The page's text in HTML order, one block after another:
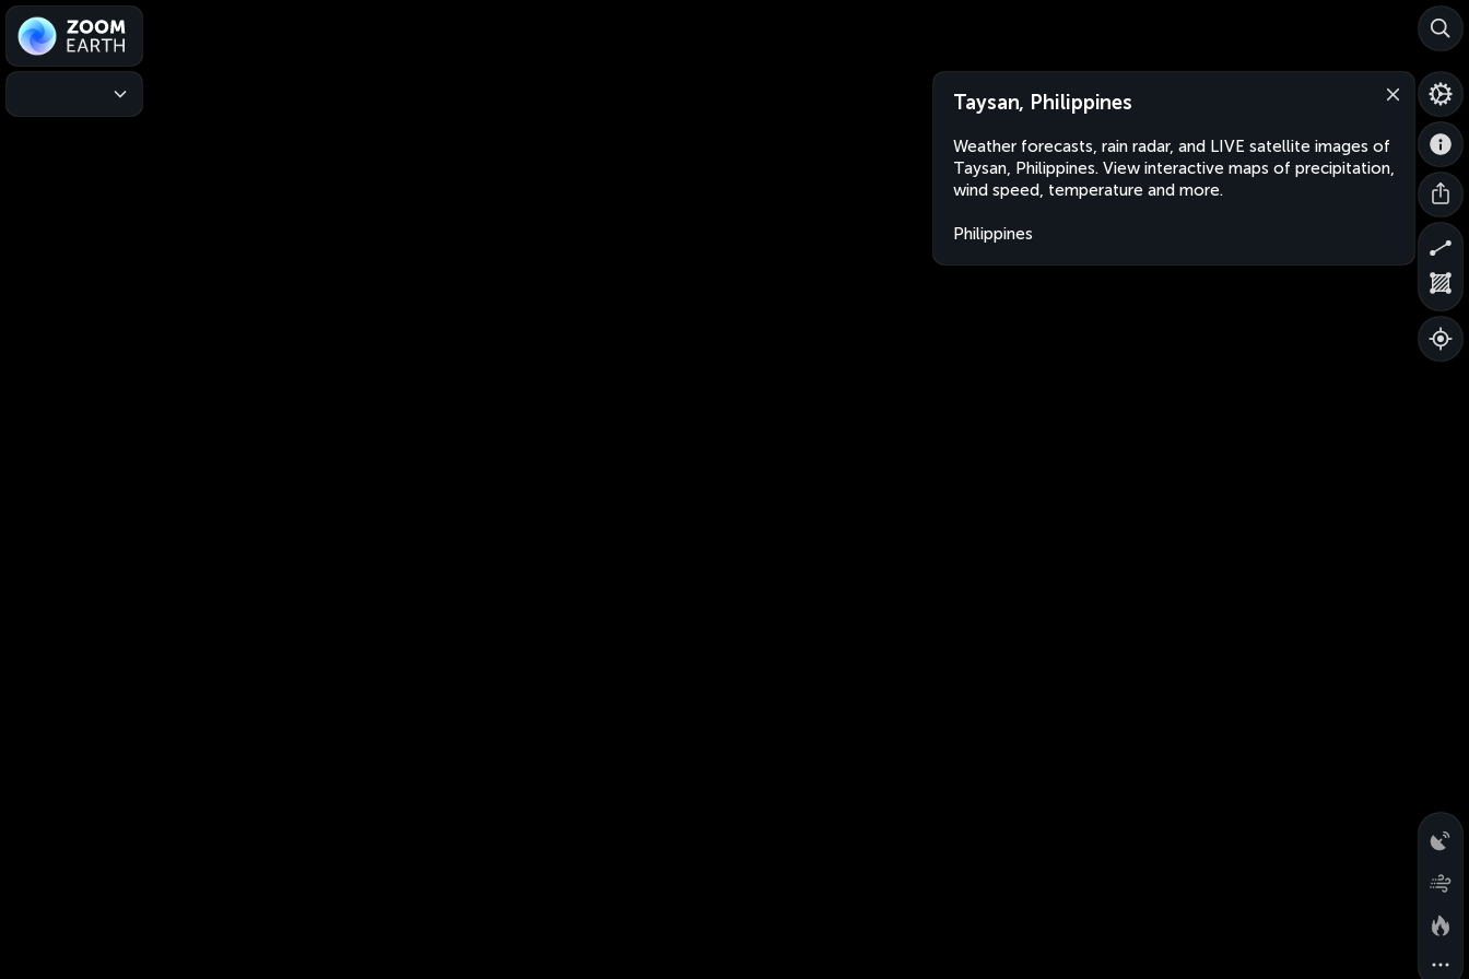
Taysan, Philippines
Weather forecasts, rain radar, and LIVE satellite images of
Taysan, Philippines. View interactive maps of precipitation,
wind speed, temperature and more.
Philippines